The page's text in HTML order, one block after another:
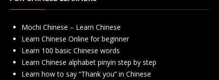
Mochi Chinese – Learn Chinese
Learn Chinese Online for beginner
Learn 100 basic Chinese words
Learn Chinese alphabet pinyin step by step
Learn how to say “Thank you” in Chinese